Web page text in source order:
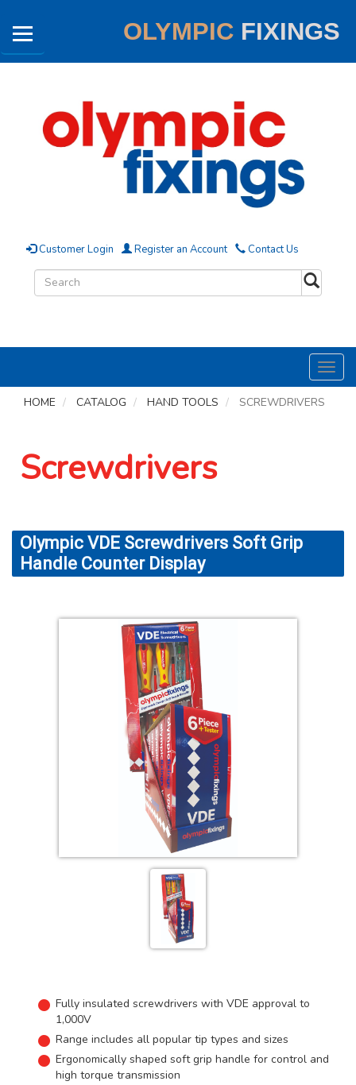
OLYMPIC FIXINGS
Customer Login Register an Account Contact Us
HOME
CATALOG HAND TOOLS SCREWDRIVERS
Screwdrivers
Olympic VDE Screwdrivers Soft Grip
Handle Counter Display
Fully insulated screwdrivers with VDE approval to
1,000V
Range includes all popular tip types and sizes
Ergonomically shaped soft grip handle for control and
high torque transmission